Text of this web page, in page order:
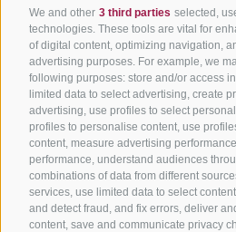
We and other 3 third parties selected,
technologies. These tools are vital for
of digital content, optimizing navigation,
advertising purposes. For example, we
following purposes: store and/or access
limited data to select advertising, create
advertising, use profiles to select
profiles to personalise content, use
content, measure advertising
performance, understand audiences
combinations of data from different
services, use limited data to select
and detect fraud, and fix errors, deliver
content, save and communicate privacy